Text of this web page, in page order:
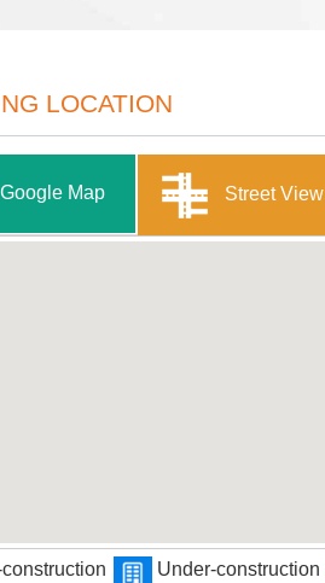
LOCATION
Google Map Street View
construction Under-construction